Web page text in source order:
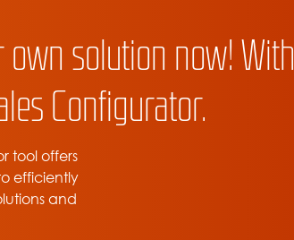
own solution now! With
Configurator.
tool offers
efficiently
and